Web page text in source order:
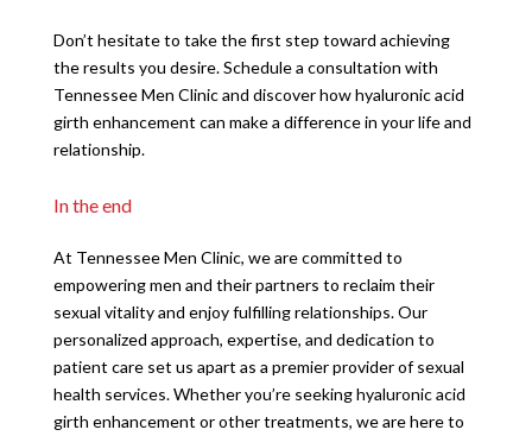
Don’t hesitate to take the first step toward achieving
the results you desire. Schedule a consultation with
Tennessee Men Clinic and discover how hyaluronic acid
girth enhancement can make a difference in your life and
relationship.
In the end
At Tennessee Men Clinic, we are committed to
empowering men and their partners to reclaim their
sexual vitality and enjoy fulfilling relationships. Our
personalized approach, expertise, and dedication to
patient care set us apart as a premier provider of sexual
health services. Whether you’re seeking hyaluronic acid
girth enhancement or other treatments, we are here to